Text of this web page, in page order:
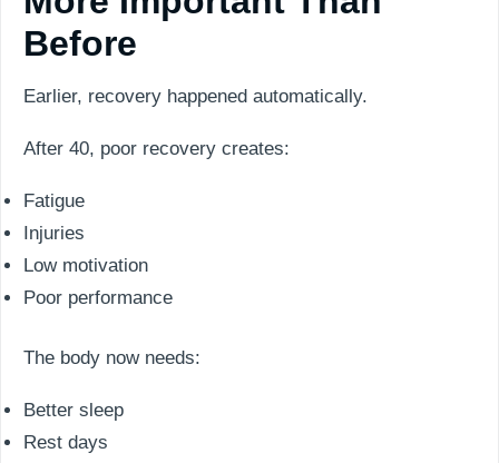
Before
Earlier, recovery happened automatically.
After 40, poor recovery creates:
Fatigue
Injuries
Low motivation
Poor performance
The body now needs:
Better sleep
Rest days